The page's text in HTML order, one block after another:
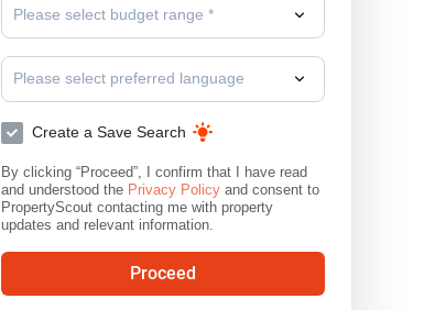
Please select budget range *
Please select preferred language
Create a Save Search
By clicking “Proceed”, I confirm that I have read
and understood the Privacy Policy and consent to
PropertyScout contacting me with property
updates and relevant information.
Proceed